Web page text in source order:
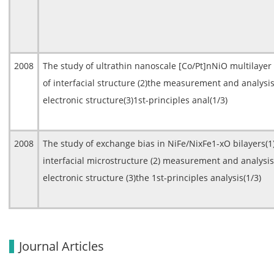
2008
The study of ultrathin nanoscale [Co/Pt]nNiO
of interfacial structure (2)the measurement and
electronic structure(3)1st-principles anal(1/3)
2008
The study of exchange bias in NiFe/NixFe1-xO
interfacial microstructure (2) measurement and
electronic structure (3)the 1st-principles analysis(1/3)
Journal Articles